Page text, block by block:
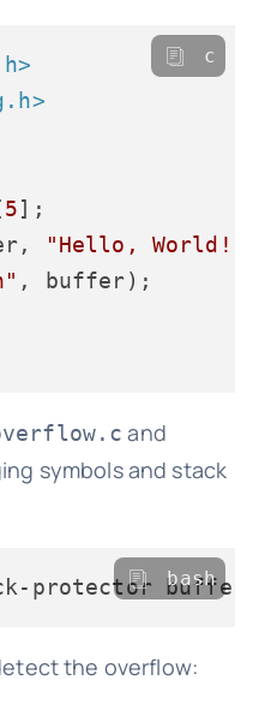
5];
"Hello, World!"
, buffer);
c
and
symbols and stack
bash
the overflow: